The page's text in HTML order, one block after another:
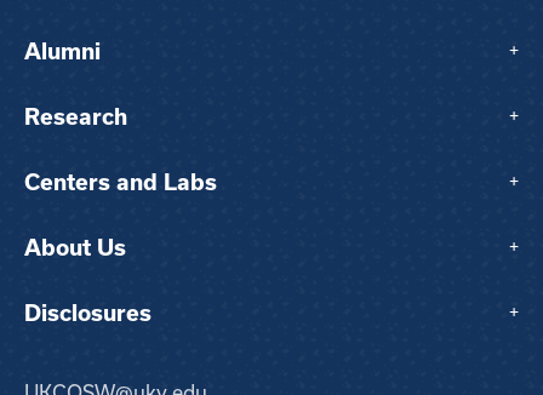
Alumni +
Research +
Centers and Labs +
About Us +
Disclosures +